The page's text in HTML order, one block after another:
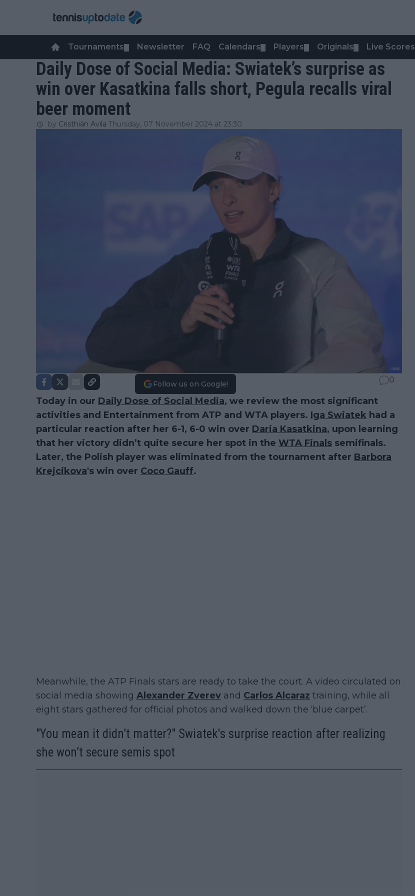
Tournaments Newsletter FAQ Calendars Players Originals Live Scores
Daily Dose of Social Media: Swiatek’s surprise as
win over Kasatkina falls short, Pegula recalls viral
beer moment
by Cristhián Avila Thursday, 07 November 2024 at 23:30
Follow us on Google! 0
Today in our Daily Dose of Social Media, we review the most significant
activities and Entertainment from ATP and WTA players. Iga Swiatek had a
particular reaction after her 6-1, 6-0 win over Daria Kasatkina, upon learning
that her victory didn’t quite secure her spot in the WTA Finals semifinals.
Later, the Polish player was eliminated from the tournament after Barbora
Krejcikova's win over Coco Gauff.
Meanwhile, the ATP Finals stars are ready to take the court. A video circulated on
social media showing Alexander Zverev and Carlos Alcaraz training, while all
eight stars gathered for official photos and walked down the ‘blue carpet’.
"You mean it didn’t matter?" Swiatek's surprise reaction after realizing
she won’t secure semis spot